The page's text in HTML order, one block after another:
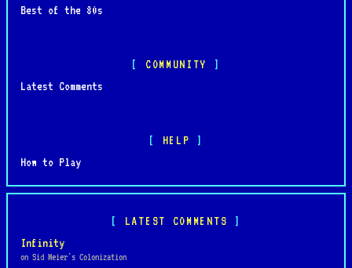
Best of the 80s
COMMUNITY
Latest Comments
HELP
How to Play
LATEST COMMENTS
Infinity
on Sid Meier's Colonization